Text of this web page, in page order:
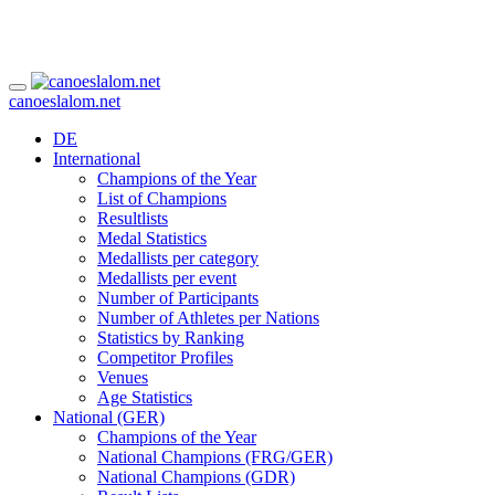
canoeslalom.net
DE
International
Champions of the Year
List of Champions
Resultlists
Medal Statistics
Medallists per category
Medallists per event
Number of Participants
Number of Athletes per Nations
Statistics by Ranking
Competitor Profiles
Venues
Age Statistics
National (GER)
Champions of the Year
National Champions (FRG/GER)
National Champions (GDR)